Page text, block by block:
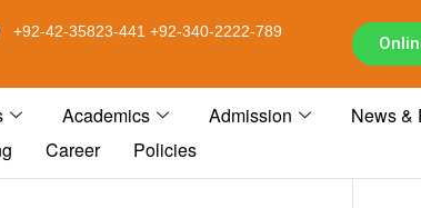
+92-42-35823-441 +92-340-2222-789
Academics Admission News &
Career Policies